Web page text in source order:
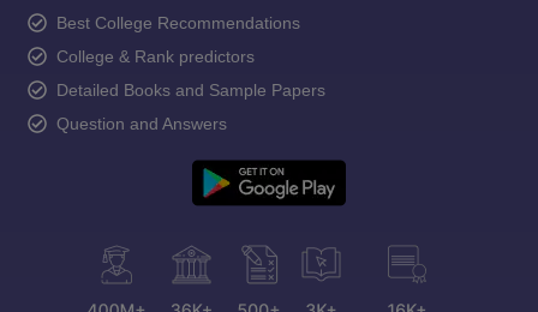
Best College Recommendations
College & Rank predictors
Detailed Books and Sample Papers
Question and Answers